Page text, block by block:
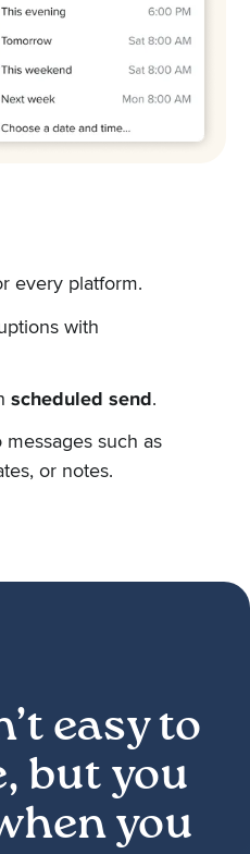
every platform.
with
scheduled send.
messages such as
or notes.
easy to
but you
you